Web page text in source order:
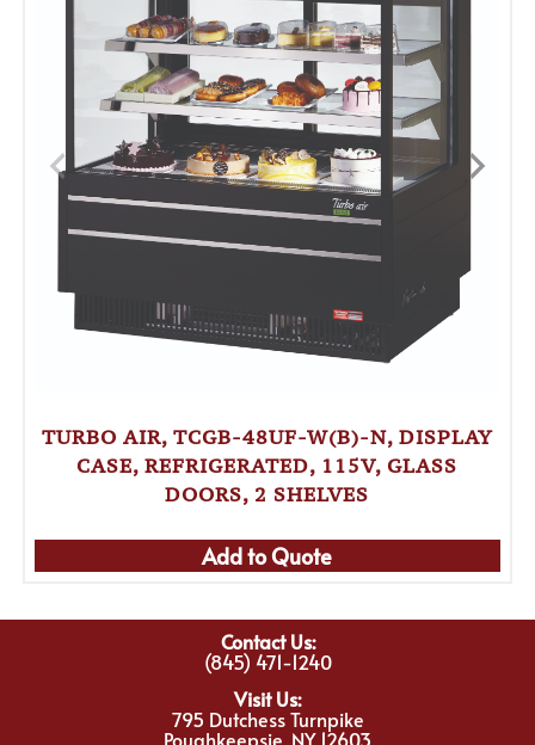
TURBO AIR, TCGB-48UF-W(B)-N, DISPLAY
CASE, REFRIGERATED, 115V, GLASS
DOORS, 2 SHELVES
Add to Quote
Contact Us:
(845) 471-1240
Visit Us:
795 Dutchess Turnpike
Poughkeepsie, NY 12603